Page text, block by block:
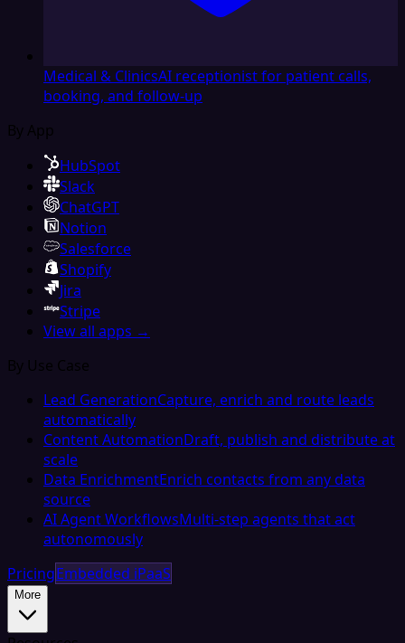
Medical & ClinicsAI receptionist for patient calls,
booking, and follow-up
By App
HubSpot
Slack
ChatGPT
Notion
Salesforce
Shopify
Jira
Stripe
View all apps →
By Use Case
Lead GenerationCapture, enrich and route leads
automatically
Content AutomationDraft, publish and distribute at
scale
Data EnrichmentEnrich contacts from any data
source
AI Agent WorkflowsMulti-step agents that act
autonomously
PricingEmbedded iPaaS
More